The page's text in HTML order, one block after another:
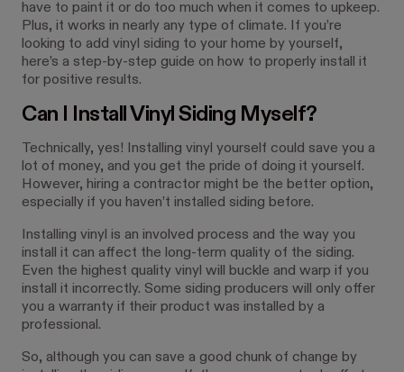
have to paint it or do too much when it comes to upkeep.
Plus, it works in nearly any type of climate. If you’re
looking to add vinyl siding to your home by yourself,
here’s a step-by-step guide on how to properly install it
for positive results.
Can I Install Vinyl Siding Myself?
Technically, yes! Installing vinyl yourself could save you a
lot of money, and you get the pride of doing it yourself.
However, hiring a contractor might be the better option,
especially if you haven’t installed siding before.
Installing vinyl is an involved process and the way you
install it can affect the long-term quality of the siding.
Even the highest quality vinyl will buckle and warp if you
install it incorrectly. Some siding producers will only offer
you a warranty if their product was installed by a
professional.
So, although you can save a good chunk of change by